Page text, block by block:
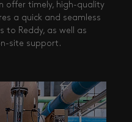
offer timely, high-quality
a quick and seamless
to Reddy, as well as
site support.